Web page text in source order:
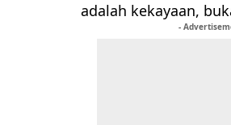
adalah kekayaan,
-